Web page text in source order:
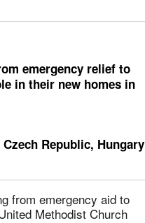
emergency relief to
in their new homes in
Republic, Hungary
from emergency aid to
Methodist Church